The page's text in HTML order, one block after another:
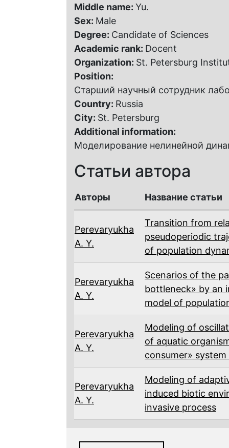
Middle name: Yu.
Sex: Male
Degree: Candidate of Sciences
Academic rank: Docent
Organization: St. Petersburg
Position:
Старший научный сотрудник
Country: Russia
City: St. Petersburg
Additional information:
Моделирование нелинейной
Статьи автора
Авторы Название статьи
Perevaryukha
A. Y.
Transition from
pseudoperiodic
of population
Perevaryukha
A. Y.
Scenarios of the
bottleneck» by an
model of
Perevaryukha
A. Y.
Modeling of
of aquatic
consumer»
Perevaryukha
A. Y.
Modeling of
induced biotic
invasive process